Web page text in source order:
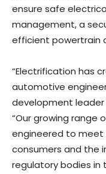
ensure safe
management, a
efficient powertrain
“Electrification has
automotive
development leader
“Our growing range
engineered to
consumers and the
regulatory bodies in